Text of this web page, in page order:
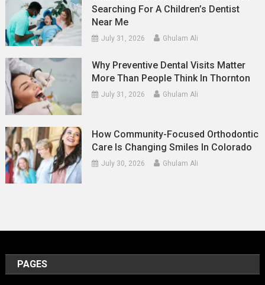
Searching For A Children’s Dentist
Near Me
July 31, 2026 Ghulam Ali
Why Preventive Dental Visits Matter
More Than People Think In Thornton
July 31, 2026 Ghulam Ali
How Community-Focused Orthodontic
Care Is Changing Smiles In Colorado
July 30, 2026 Ghulam Ali
PAGES